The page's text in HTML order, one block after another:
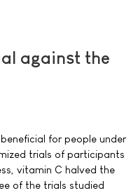
against the
for people under
trials of participants
vitamin C halved the
of the trials studied